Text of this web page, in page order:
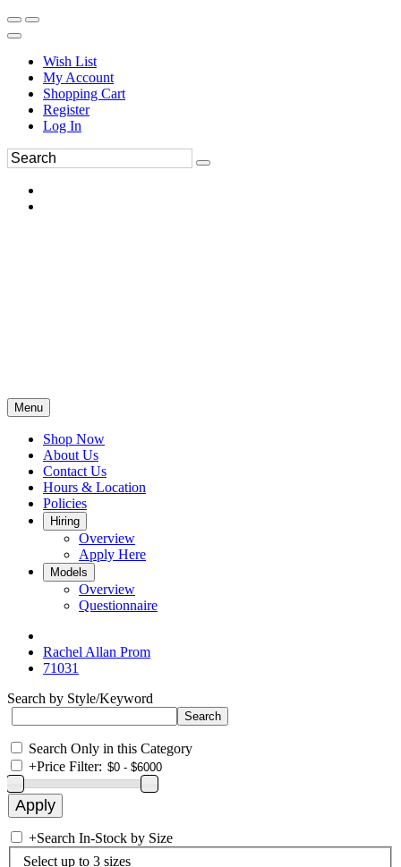
Wish List
My Account
Shopping Cart
Register
Log In
Menu
Shop Now
About Us
Contact Us
Hours & Location
Policies
Hiring
Overview
Apply Here
Models
Overview
Questionnaire
Rachel Allan Prom
71031
Search by Style/Keyword
Search Only in this Category
+Price Filter:
+Search In-Stock by Size
Select up to 3 sizes